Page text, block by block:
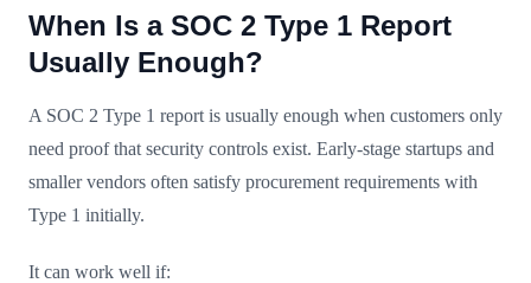
When Is a SOC 2 Type 1 Report
Usually Enough?
A SOC 2 Type 1 report is usually enough when customers only
need proof that security controls exist. Early-stage startups and
smaller vendors often satisfy procurement requirements with
Type 1 initially.
It can work well if: